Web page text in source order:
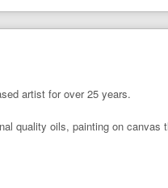
artist for over 25 years.
quality oils, painting on canvas